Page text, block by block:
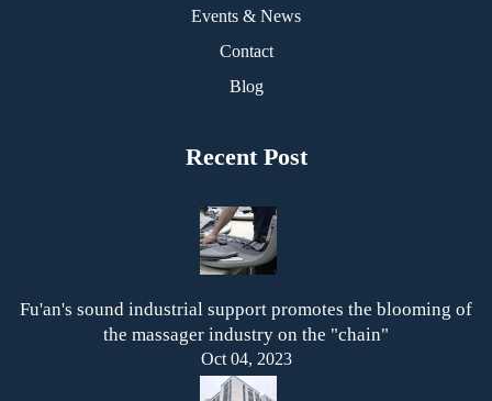
Events & News
Contact
Blog
Recent Post
Fu'an's sound industrial support promotes the blooming of
the massager industry on the "chain"
Oct 04, 2023